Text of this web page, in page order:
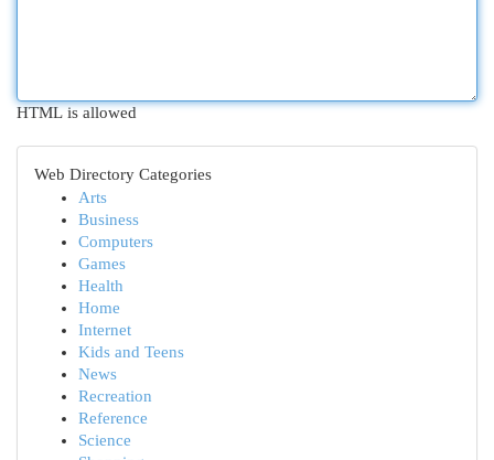
HTML is allowed
Web Directory Categories
Arts
Business
Computers
Games
Health
Home
Internet
Kids and Teens
News
Recreation
Reference
Science